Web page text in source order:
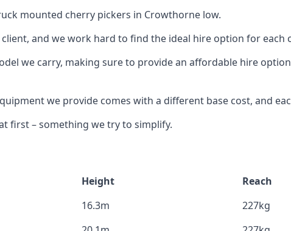
mounted cherry pickers in Crowthorne low.
and we work hard to find the ideal hire option for each
we carry, making sure to provide an affordable hire
we provide comes with a different base cost, and
first – something we try to simplify.
Height Reach
16.3m 227kg